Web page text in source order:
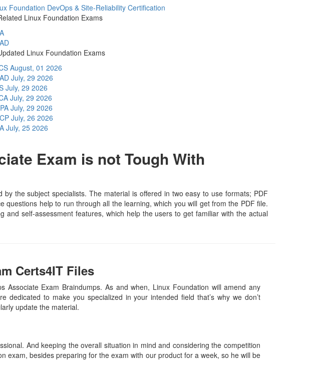
Foundation DevOps & Site-Reliability Certification
Linux Foundation Exams
Linux Foundation Exams
August, 01 2026
July, 29 2026
July, 29 2026
July, 29 2026
July, 29 2026
July, 26 2026
July, 25 2026
Exam is not Tough With
the subject specialists. The material is offered in two easy to use formats; PDF
help to run through all the learning, which you will get from the PDF file.
self-assessment features, which help the users to get familiar with the actual
Certs4IT Files
Exam Braindumps. As and when, Linux Foundation will amend any
to make you specialized in your intended field that’s why we don’t
update the material.
And keeping the overall situation in mind and considering the competition
exam, besides preparing for the exam with our product for a week, so he will be